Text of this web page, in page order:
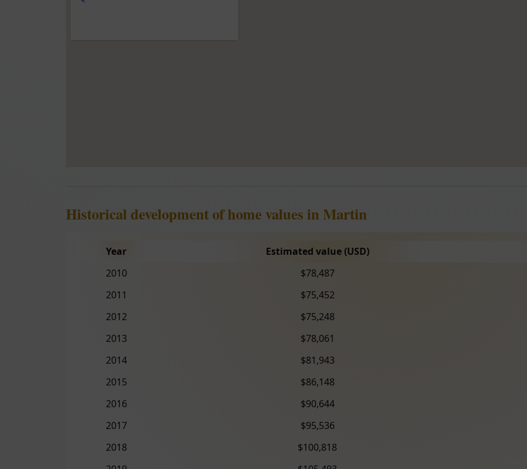
Historical development of home values in Martin
Year
Estimated value (USD)
2010
$78,487
2011
$75,452
2012
$75,248
2013
$78,061
2014
$81,943
2015
$86,148
2016
$90,644
2017
$95,536
2018
$100,818